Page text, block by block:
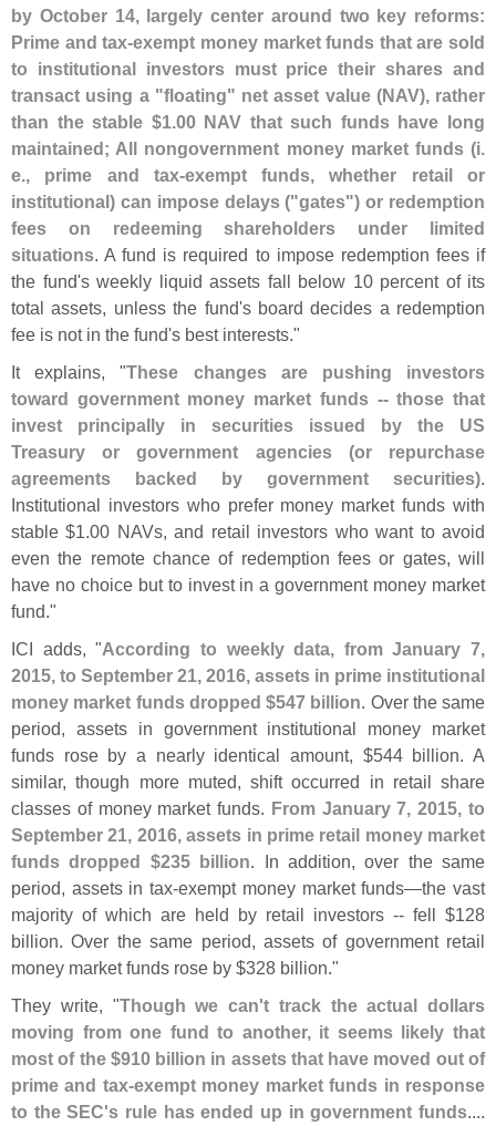
by October 14, largely center around two key reforms:
Prime and tax-exempt money market funds that are sold
to institutional investors must price their shares and
transact using a "floating" net asset value (NAV), rather
than the stable $1.00 NAV that such funds have long
maintained; All nongovernment money market funds (i.
e., prime and tax-exempt funds, whether retail or
institutional) can impose delays ("gates") or redemption
fees on redeeming shareholders under limited
situations. A fund is required to impose redemption fees if
the fund's weekly liquid assets fall below 10 percent of its
total assets, unless the fund's board decides a redemption
fee is not in the fund's best interests."
It explains, "These changes are pushing investors
toward government money market funds -- those that
invest principally in securities issued by the US
Treasury or government agencies (or repurchase
agreements backed by government securities).
Institutional investors who prefer money market funds with
stable $1.00 NAVs, and retail investors who want to avoid
even the remote chance of redemption fees or gates, will
have no choice but to invest in a government money market
fund."
ICI adds, "According to weekly data, from January 7,
2015, to September 21, 2016, assets in prime institutional
money market funds dropped $547 billion. Over the same
period, assets in government institutional money market
funds rose by a nearly identical amount, $544 billion. A
similar, though more muted, shift occurred in retail share
classes of money market funds. From January 7, 2015, to
September 21, 2016, assets in prime retail money market
funds dropped $235 billion. In addition, over the same
period, assets in tax-exempt money market funds—the vast
majority of which are held by retail investors -- fell $128
billion. Over the same period, assets of government retail
money market funds rose by $328 billion."
They write, "Though we can't track the actual dollars
moving from one fund to another, it seems likely that
most of the $910 billion in assets that have moved out of
prime and tax-exempt money market funds in response
to the SEC's rule has ended up in government funds....